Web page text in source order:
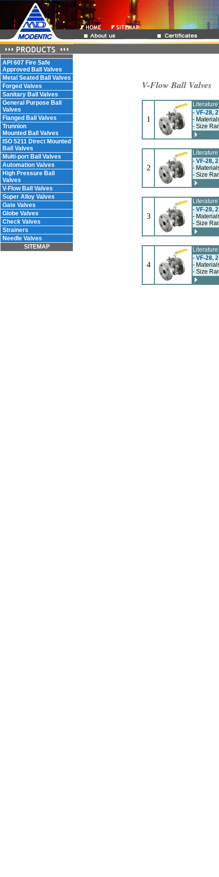
API 607 Fire Safe
Approved Ball Valves
Metal Seated Ball Valves
Forged Valves
Sanitary Ball Valves
General Purpose Ball
Valves
Flanged Ball Valves
Trunnion
Mounted Ball Valves
ISO 5211 Direct Mounted
Ball Valves
Multi-port Ball Valves
Automation Valves
High Pressure Ball
Valves
V-Flow Ball Valves
Super Alloy Valves
Gate Valves
Globe Valves
Check Valves
Strainers
Needle Valves
SITEMAP
V-Flow Ball Valves
1
- VF-28,
-
- Size
2
- VF-28,
-
- Size
3
- VF-28,
-
- Size
4
- VF-28,
-
- Size